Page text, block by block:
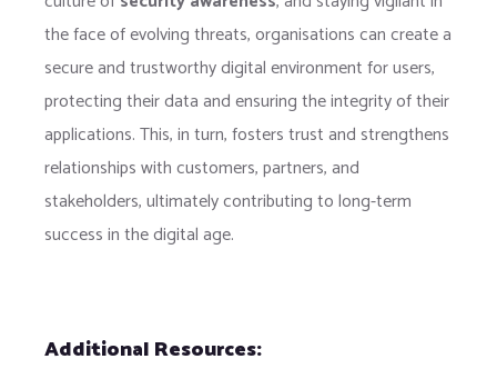
the face of evolving threats, organisations can create a
secure and trustworthy digital environment for users,
protecting their data and ensuring the integrity of their
applications. This, in turn, fosters trust and strengthens
relationships with customers, partners, and
stakeholders, ultimately contributing to long-term
success in the digital age.
Additional Resources: